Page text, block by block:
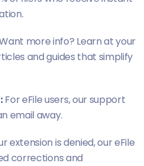
more info? Learn at your
and guides that simplify
For eFile users, our support
email away.
extension is denied, our eFile
corrections and